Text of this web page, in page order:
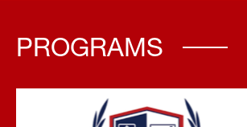
PROGRAMS